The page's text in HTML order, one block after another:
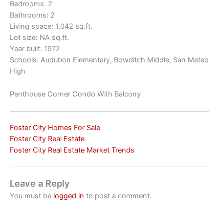
Bedrooms: 2
Bathrooms: 2
Living space: 1,042 sq.ft.
Lot size: NA sq.ft.
Year built: 1972
Schools: Audubon Elementary, Bowditch Middle, San Mateo
High
Penthouse Corner Condo With Balcony
Foster City Homes For Sale
Foster City Real Estate
Foster City Real Estate Market Trends
Leave a Reply
You must be logged in to post a comment.